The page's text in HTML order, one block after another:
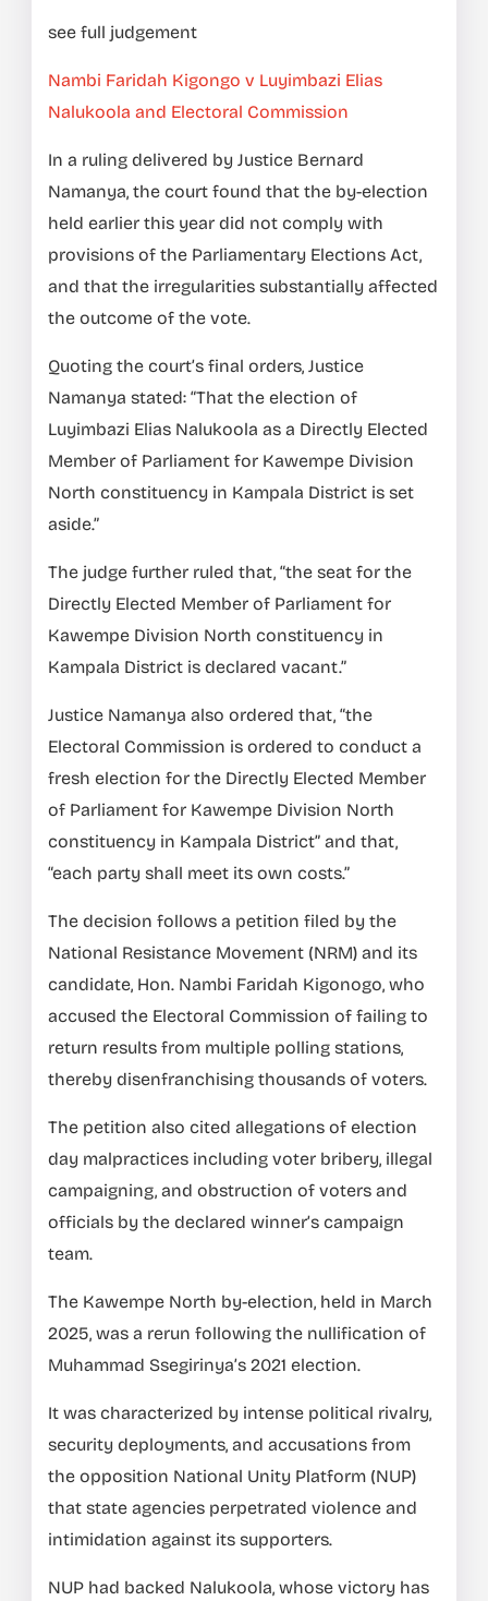
see full judgement
Nambi Faridah Kigongo v Luyimbazi Elias
Nalukoola and Electoral Commission
In a ruling delivered by Justice Bernard
Namanya, the court found that the by-election
held earlier this year did not comply with
provisions of the Parliamentary Elections Act,
and that the irregularities substantially affected
the outcome of the vote.
Quoting the court’s final orders, Justice
Namanya stated: “That the election of
Luyimbazi Elias Nalukoola as a Directly Elected
Member of Parliament for Kawempe Division
North constituency in Kampala District is set
aside.”
The judge further ruled that, “the seat for the
Directly Elected Member of Parliament for
Kawempe Division North constituency in
Kampala District is declared vacant.”
Justice Namanya also ordered that, “the
Electoral Commission is ordered to conduct a
fresh election for the Directly Elected Member
of Parliament for Kawempe Division North
constituency in Kampala District” and that,
“each party shall meet its own costs.”
The decision follows a petition filed by the
National Resistance Movement (NRM) and its
candidate, Hon. Nambi Faridah Kigonogo, who
accused the Electoral Commission of failing to
return results from multiple polling stations,
thereby disenfranchising thousands of voters.
The petition also cited allegations of election
day malpractices including voter bribery, illegal
campaigning, and obstruction of voters and
officials by the declared winner’s campaign
team.
The Kawempe North by-election, held in March
2025, was a rerun following the nullification of
Muhammad Ssegirinya’s 2021 election.
It was characterized by intense political rivalry,
security deployments, and accusations from
the opposition National Unity Platform (NUP)
that state agencies perpetrated violence and
intimidation against its supporters.
NUP had backed Nalukoola, whose victory has